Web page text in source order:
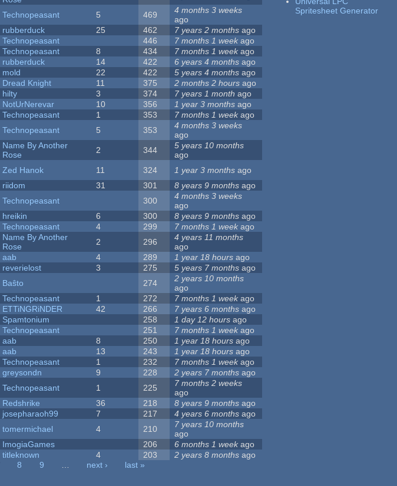
Technopeasant 5 469
4 months 3 weeks
ago
rubberduck 25 462 7 years 2 months ago
Technopeasant 446 7 months 1 week ago
Technopeasant 8 434 7 months 1 weekago
rubberduck 14 422 6 years 4 months ago
mold 22 422 5 years 4 months ago
Dread Knight 11 375 2 months 2 hours ago
hilty 3 374 7 years 1 month ago
NotUrNerevar 10 356 1 year 3 months ago
Technopeasant 1 353 7 months 1 weekago
Technopeasant 5 353
4 months 3 weeks
ago
Name By Another
Rose
2 344
5 years 10 months
ago
Zed Hanok 11 324 1 year 3 months ago
riidom 31 301 8 years 9 months ago
Technopeasant 300
4 months 3 weeks
ago
hreikin 6 300 8 years 9 months ago
Technopeasant 4 299 7 months 1 week ago
Name By Another
Rose
2 296
4 years 11 months
ago
aab 4 289 1 year 18 hours ago
reverielost 3 275 5 years 7 months ago
Baŝto 274
2 years 10 months
ago
Technopeasant 1 272 7 months 1 weekago
ETTiNGRiNDER 42 266 7 years 6 months ago
Spamtonium 258 1 day 12 hours ago
Technopeasant 251 7 months 1 week ago
aab 8 250 1 year 18 hours ago
aab 13 243 1 year 18 hours ago
Technopeasant 1 232 7 months 1 weekago
greysondn 9 228 2 years 7 months ago
Technopeasant 1 225
7 months 2 weeks
ago
Redshrike 36 218 8 years 9 months ago
josepharaoh99 7 217 4 years 6 months ago
tomermichael 4 210
7 years 10 months
ago
ImogiaGames 206 6 months 1 weekago
titleknown 4 203 2 years 8 months ago
8 9 … next ›
last »
Spritesheet Generator